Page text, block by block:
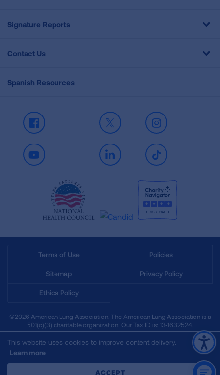
Signature Reports
Contact Us
Spanish Resources
Facebook X Instagram
Youtube LinkedIn TikTok
Terms of Use Policies
Sitemap Privacy Policy
Ethics Policy
©2026 American Lung Association. The American Lung Association is a
501(c)(3) charitable organization. Our Tax ID is: 13‑1632524.
This website uses cookies to improve content delivery.
Learn more